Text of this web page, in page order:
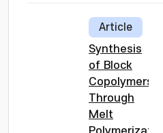
Article
Synthesis
of Block
Copolymers
Through
Melt